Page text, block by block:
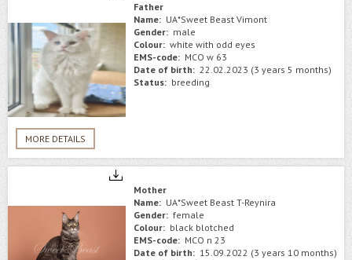
MORE DETAILS
Father
Name: UA*Sweet Beast Vimont
Gender: male
Colour: white with odd eyes
EMS-code: MCO w 63
Date of birth: 22.02.2023 (3 years 5 months)
Status: breeding
Mother
Name: UA*Sweet Beast T-Reynira
Gender: female
Colour: black blotched
EMS-code: MCO n 23
Date of birth: 15.09.2022 (3 years 10 months)